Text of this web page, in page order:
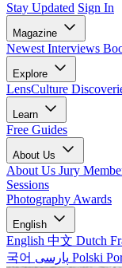
Stay Updated Sign In
Magazine
Newest Interviews
Explore
LensCulture
Learn
Free Guides
About Us
About Us Jury
Sessions
Photography Awards
English
English 中文 Dutch
국어
Polski